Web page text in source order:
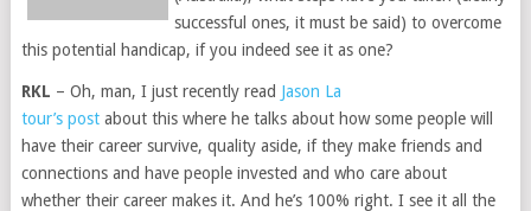
successful ones, it must be said) to overcome
this potential handicap, if you indeed see it as one?
RKL – Oh, man, I just recently read Jason La
tour’s postabout this where he talks about how some people will
have their career survive, quality aside, if they make friends and
connections and have people invested and who care about
whether their career makes it. And he’s 100% right. I see it all the